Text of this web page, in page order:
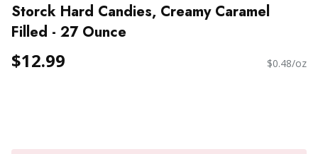
Storck Hard Candies, Creamy Caramel
Filled - 27 Ounce
$12.99 $0.48/oz